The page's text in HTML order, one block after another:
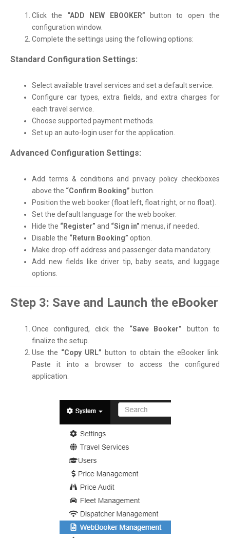
Click the “ADD NEW EBOOKER” button to open the
configuration window.
Complete the settings using the following options:
Standard Configuration Settings:
Select available travel services and set a default service.
Configure car types, extra fields, and extra charges for
each travel service.
Choose supported payment methods.
Set up an auto-login user for the application.
Advanced Configuration Settings:
Add terms & conditions and privacy policy checkboxes
above the “Confirm Booking” button.
Position the web booker (float left, float right, or no float).
Set the default language for the web booker.
Hide the “Register” and “Sign in” menus, if needed.
Disable the “Return Booking” option.
Make drop-off address and passenger data mandatory.
Add new fields like driver tip, baby seats, and luggage
options.
Step 3: Save and Launch the eBooker
Once configured, click the “Save Booker” button to
finalize the setup.
Use the “Copy URL” button to obtain the eBooker link.
Paste it into a browser to access the configured
application.